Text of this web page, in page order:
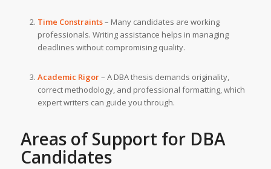
Time Constraints– Many candidates are working
professionals. Writing assistance helps in managing
deadlines without compromising quality.
Academic Rigor– A DBA thesis demands originality,
correct methodology, and professional formatting, which
expert writers can guide you through.
Areas of Support for DBA
Candidates